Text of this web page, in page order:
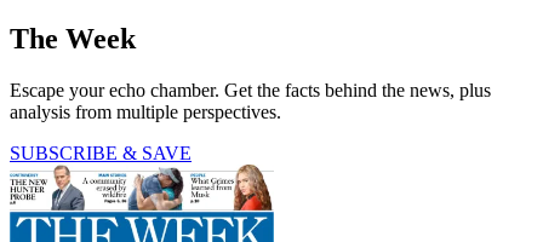
The Week
Escape your echo chamber. Get the facts behind the news, plus
analysis from multiple perspectives.
SUBSCRIBE & SAVE